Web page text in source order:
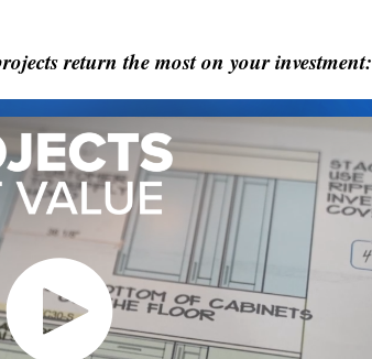
return the most on your investment: